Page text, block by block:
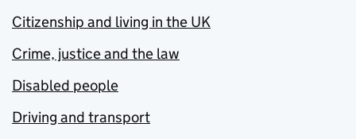
Citizenship and living in the UK
Crime, justice and the law
Disabled people
Driving and transport